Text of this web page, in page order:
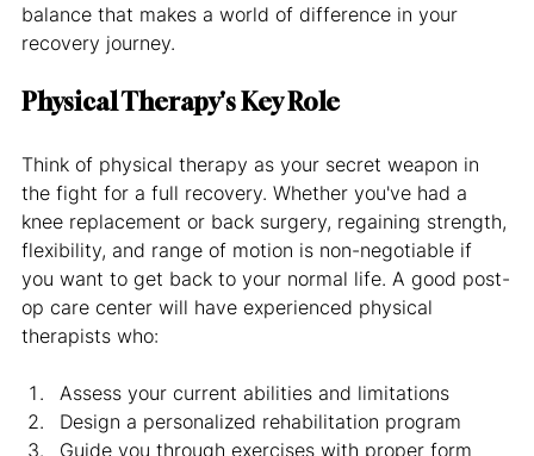
balance that makes a world of difference in your
recovery journey.
Physical Therapy's Key Role
Think of physical therapy as your secret weapon in
the fight for a full recovery. Whether you've had a
knee replacement or back surgery, regaining strength,
flexibility, and range of motion is non-negotiable if
you want to get back to your normal life. A good post-
op care center will have experienced physical
therapists who:
Assess your current abilities and limitations
Design a personalized rehabilitation program
Guide you through exercises with proper form